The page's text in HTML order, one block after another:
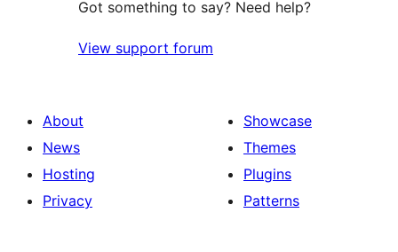
Got something to say? Need help?
View support forum
About
News
Hosting
Privacy
Showcase
Themes
Plugins
Patterns